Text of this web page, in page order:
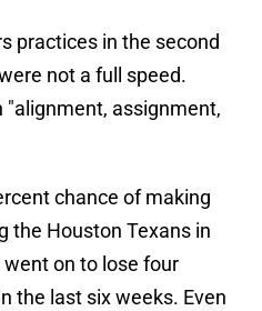
practices in the second
not a full speed.
"alignment, assignment,
chance of making
the Houston Texans in
on to lose four
the last six weeks. Even